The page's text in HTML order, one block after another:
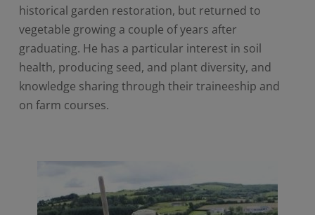
historical garden restoration, but returned to
vegetable growing a couple of years after
graduating. He has a particular interest in soil
health, producing seed, and plant diversity, and
knowledge sharing through their traineeship and
on farm courses.